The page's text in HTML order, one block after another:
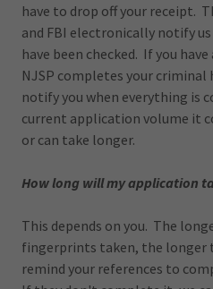
have to drop off your receipt.
and FBI electronically notify
have been checked. If you
NJSP completes your criminal
notify you when everything is
current application volume it
or can take longer.
How long will my application
This depends on you. The
fingerprints taken, the longer
remind your references to